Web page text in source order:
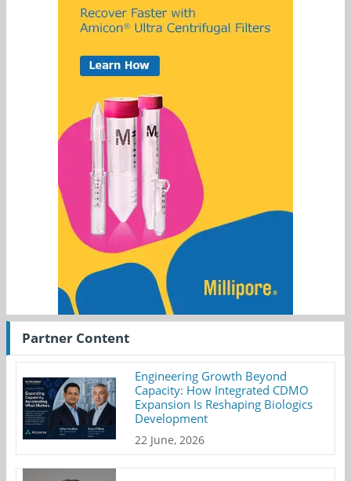
Partner Content
Engineering Growth Beyond
Capacity: How Integrated CDMO
Expansion Is Reshaping Biologics
Development
22 June, 2026